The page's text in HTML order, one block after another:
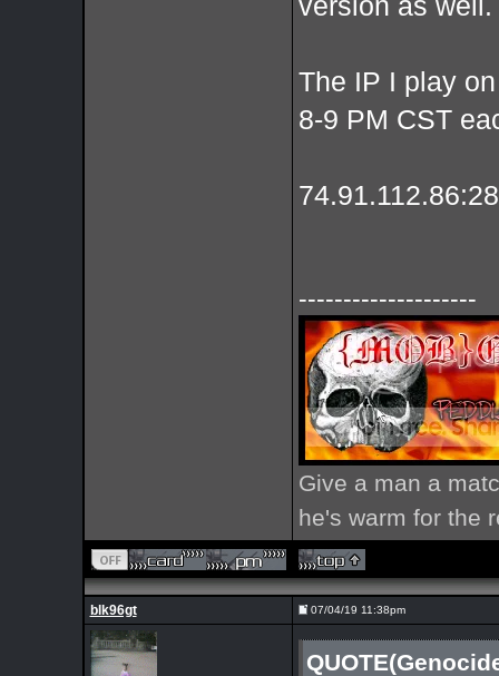
version as well.
The IP I play
8-9 PM CST
--------------------
Give a man a
he's warm for the
blk96gt 07/04/19 11:38pm